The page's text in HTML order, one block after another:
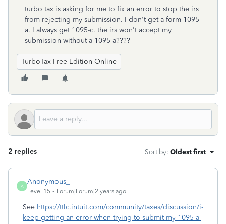
turbo tax is asking for me to fix an error to stop the irs
from rejecting my submission. I don't get a form 1095-
a. I always get 1095-c. the irs won't accept my
submission without a 1095-a????
TurboTax Free Edition Online
2 replies Sort by: Oldest first
A
Anonymous_
Level 15 Forum|Forum|2 years ago
See https://ttlc.intuit.com/community/taxes/discussion/i-
keep-getting-an-error-when-trying-to-submit-my-1095-a-